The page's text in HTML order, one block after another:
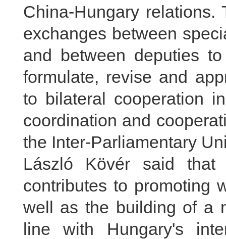
China-Hungary
exchanges between
and between deputies
formulate, revise and
to bilateral cooperation
coordination and
the Inter-Parliamentary
László Kövér said that
contributes to promoting
well as the building of a
line with Hungary's